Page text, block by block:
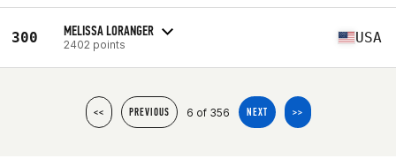
300 MELISSA LORANGER
2402 points USA
<< PREVIOUS 6 of 356 NEXT >>